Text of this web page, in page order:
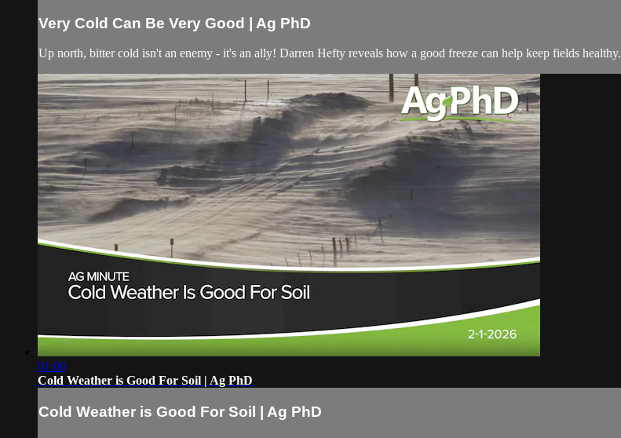
Very Cold Can Be Very Good | Ag PhD
Up north, bitter cold isn't an enemy - it's an ally! Darren Hefty reveals how a good freeze can help keep fields healthy.
01:00
Cold Weather is Good For Soil | Ag PhD
Cold Weather is Good For Soil | Ag PhD